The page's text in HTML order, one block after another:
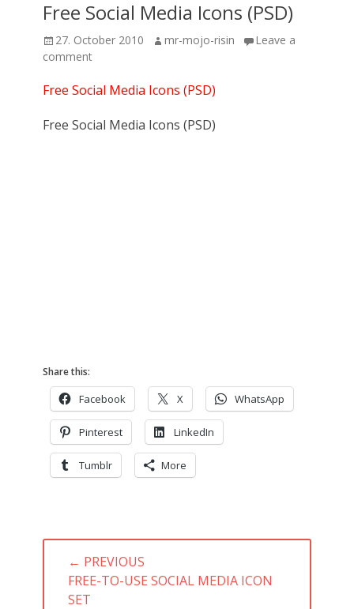
Free Social Media Icons (PSD)
Posted
on
27. October 2010 Author
mr-mojo-risin
Leave a
comment
Free Social Media Icons (PSD)
Free Social Media Icons (PSD)
Share this:
Facebook X WhatsApp
Pinterest LinkedIn
Tumblr More
Post
navigation
← PREVIOUS
PREVIOUS
POST:
FREE-TO-USE SOCIAL MEDIA ICON
SET